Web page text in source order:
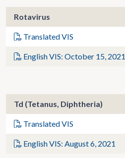
Rotavirus
Translated VIS
English VIS: October 15, 2021
Td (Tetanus, Diphtheria)
Translated VIS
English VIS: August 6, 2021